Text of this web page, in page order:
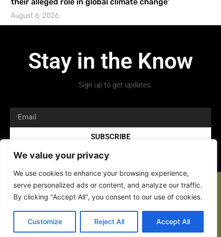
We value your privacy
We use cookies to enhance your browsing experience,
serve personalized ads or content, and analyze our traffic.
By clicking "Accept All", you consent to our use of cookies.
Customize Reject All Accept All
their alleged role in global climate change’
August 6, 2026
Stay in the Know
Sign up to get updates.
SUBSCRIBE
Copyright 2026 © All rights Reserved.